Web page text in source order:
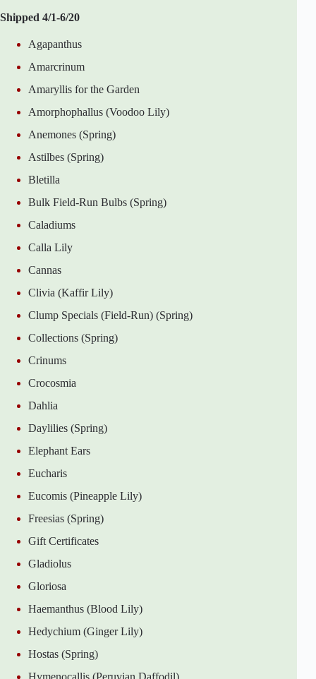
Shipped 4/1-6/20
Agapanthus
Amarcrinum
Amaryllis for the Garden
Amorphophallus (Voodoo Lily)
Anemones (Spring)
Astilbes (Spring)
Bletilla
Bulk Field-Run Bulbs (Spring)
Caladiums
Calla Lily
Cannas
Clivia (Kaffir Lily)
Clump Specials (Field-Run) (Spring)
Collections (Spring)
Crinums
Crocosmia
Dahlia
Daylilies (Spring)
Elephant Ears
Eucharis
Eucomis (Pineapple Lily)
Freesias (Spring)
Gift Certificates
Gladiolus
Gloriosa
Haemanthus (Blood Lily)
Hedychium (Ginger Lily)
Hostas (Spring)
Hymenocallis (Peruvian Daffodil)